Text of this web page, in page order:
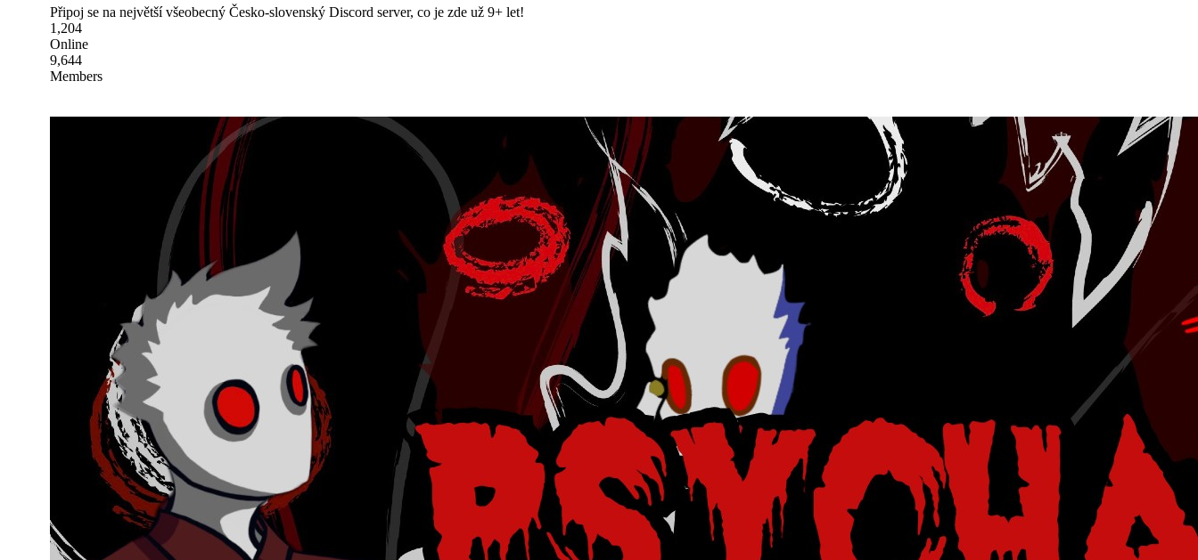
Připoj se na největší všeobecný Česko-slovenský Discord server, co je zde už 9+ let!
1,204
Online
9,644
Members